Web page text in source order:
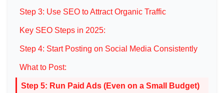
Step 3: Use SEO to Attract Organic Traffic
Key SEO Steps in 2025:
Step 4: Start Posting on Social Media Consistently
What to Post:
Step 5: Run Paid Ads (Even on a Small Budget)